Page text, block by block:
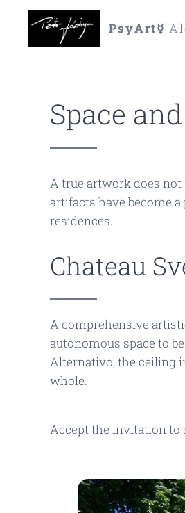
PsyArt☿
Space
A true artwork does
artifacts have become
residences.
Chateau
A comprehensive
autonomous space to
Alternativo, the ceiling
whole.
Accept the invitation to